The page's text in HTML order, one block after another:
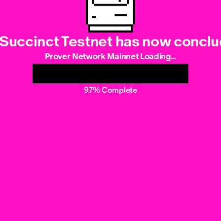
Testnet has now
Prover Network Mainnet Loading...
97% Complete